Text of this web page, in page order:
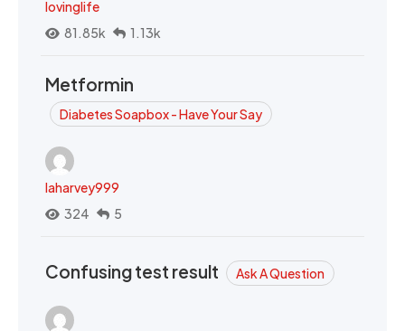
lovinglife
81.85k
1.13k
Metformin
Diabetes Soapbox - Have Your Say
laharvey999
324
5
Confusing test result Ask A Question